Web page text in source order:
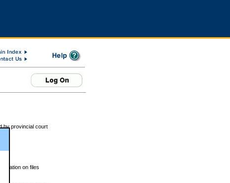
by provincial court
on files